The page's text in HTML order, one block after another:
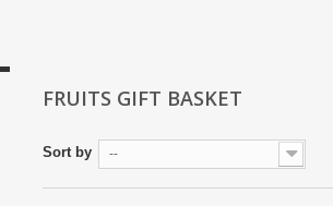
FRUITS GIFT BASKET
Sort by --